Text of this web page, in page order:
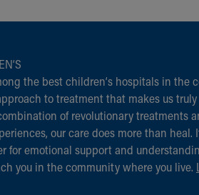
the best children‘s hospitals in the
to treatment that makes us truly
of revolutionary treatments
our care does more than heal.
for emotional support and
you in the community where you live.